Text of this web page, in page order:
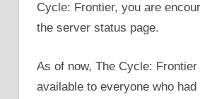
Cycle: Frontier, you are
the server status page.
As of now, The Cycle:
available to everyone who